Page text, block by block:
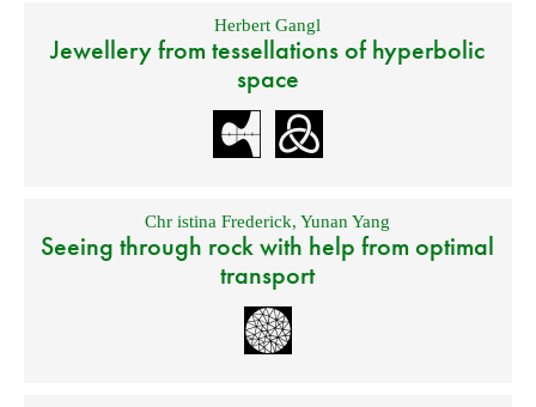
Herbert Gangl
Jewellery from tessellations of hyperbolic
space
Chr istina Frederick,Yunan Yang
Seeing through rock with help from optimal
transport